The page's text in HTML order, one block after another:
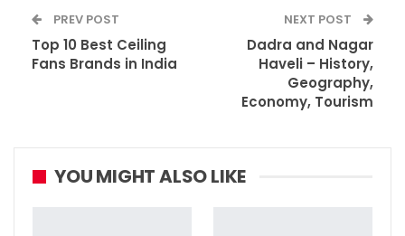
PREV POST
Top 10 Best Ceiling
Fans Brands in India
NEXT POST
Dadra and Nagar
Haveli – History,
Geography,
Economy, Tourism
YOU MIGHT ALSO LIKE